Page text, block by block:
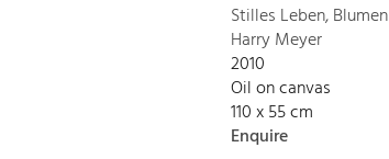
Stilles Leben, Blumen
Harry Meyer
2010
Oil on canvas
110 x 55 cm
Enquire